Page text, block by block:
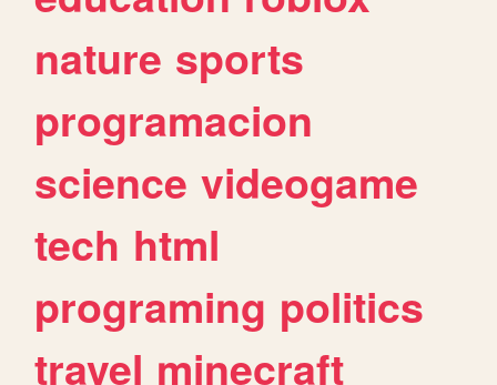
nature sports
programacion
science videogame
tech html
programing politics
travel minecraft